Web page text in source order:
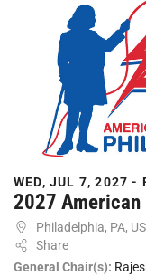
WED, JUL 7, 2027 -
2027 American
Philadelphia, PA,
Share
General Chair(s):